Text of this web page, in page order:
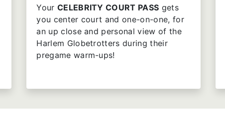
Your CELEBRITY COURT PASS gets
you center court and one-on-one, for
an up close and personal view of the
Harlem Globetrotters during their
pregame warm-ups!